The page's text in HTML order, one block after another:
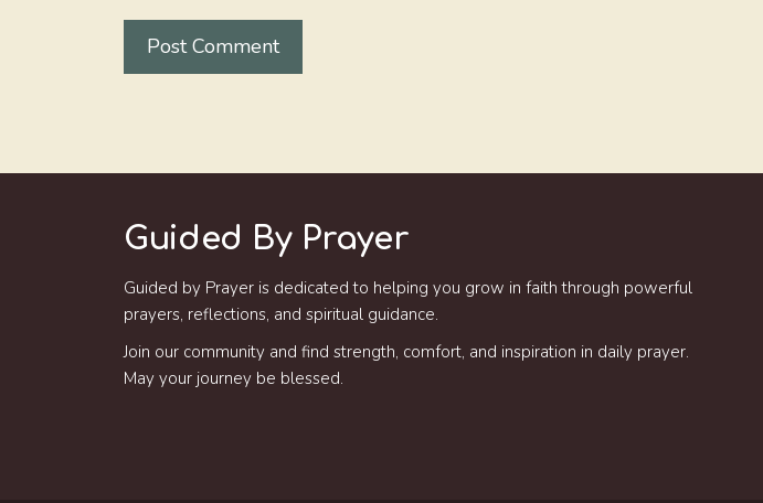
Guided By Prayer
Guided by Prayer is dedicated to helping you grow in faith through powerful
prayers, reflections, and spiritual guidance.
Join our community and find strength, comfort, and inspiration in daily prayer.
May your journey be blessed.